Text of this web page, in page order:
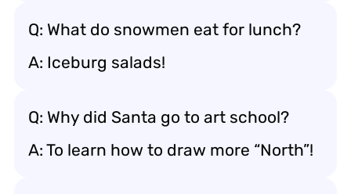
Q: What do snowmen eat for lunch?
A: Iceburg salads!
Q: Why did Santa go to art school?
A: To learn how to draw more “North”!